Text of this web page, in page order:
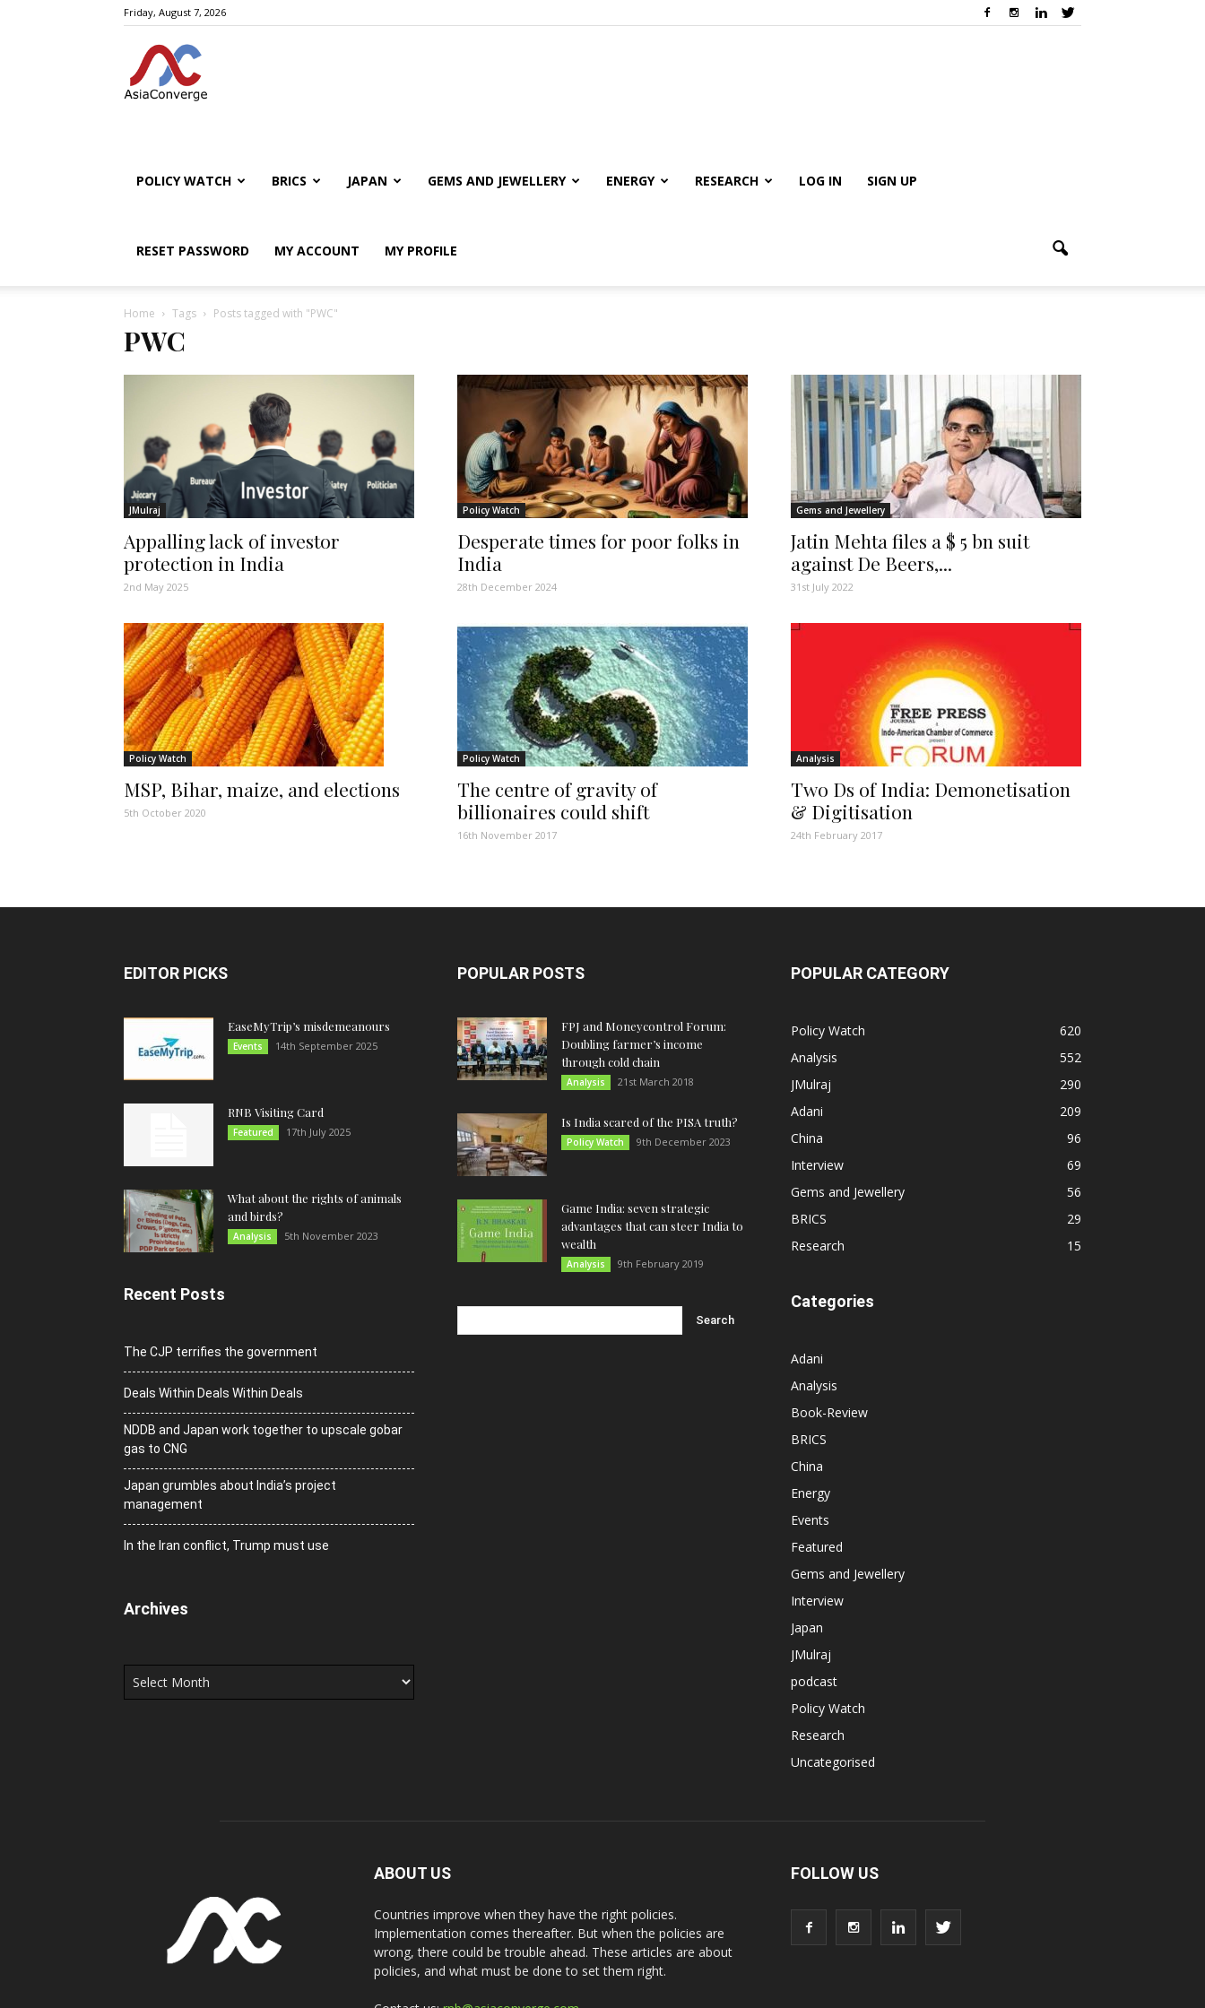
Friday, August 7, 2026
POLICY WATCH BRICS JAPAN GEMS AND JEWELLERY ENERGY RESEARCH LOG IN SIGN UP
RESET PASSWORD MY ACCOUNT MY PROFILE
Home Tags Posts tagged with "PWC"
PWC
JMulraj
Appalling lack of investor
protection in India
2nd May 2025
Policy Watch
Desperate times for poor folks in
India
28th December 2024
Gems and Jewellery
Jatin Mehta files a $ 5 bn suit
against De Beers,...
31st July 2022
Policy Watch
MSP, Bihar, maize, and elections
5th October 2020
Policy Watch
The centre of gravity of
billionaires could shift
16th November 2017
Analysis
Two Ds of India: Demonetisation
& Digitisation
24th February 2017
EDITOR PICKS
EaseMyTrip’s misdemeanours
Events 14th September 2025
RNB Visiting Card
Featured 17th July 2025
What about the rights of animals
and birds?
Analysis 5th November 2023
Recent Posts
The CJP terrifies the government
Deals Within Deals Within Deals
NDDB and Japan work together to upscale gobar
gas to CNG
Japan grumbles about India’s project
management
In the Iran conflict, Trump must use
Archives
Archives
POPULAR POSTS
FPJ and Moneycontrol Forum:
Doubling farmer’s income
through cold chain
Analysis 21st March 2018
Is India scared of the PISA truth?
Policy Watch 9th December 2023
Game India: seven strategic
advantages that can steer India to
wealth
Analysis 9th February 2019
POPULAR CATEGORY
Policy Watch
620
Analysis
552
JMulraj
290
Adani
209
China
96
Interview
69
Gems and Jewellery
56
BRICS
29
Research
15
Categories
Adani
Analysis
Book-Review
BRICS
China
Energy
Events
Featured
Gems and Jewellery
Interview
Japan
JMulraj
podcast
Policy Watch
Research
Uncategorised
ABOUT US
Countries improve when they have the right policies.
Implementation comes thereafter. But when the policies are
wrong, there could be trouble ahead. These articles are about
policies, and what must be done to set them right.
FOLLOW US